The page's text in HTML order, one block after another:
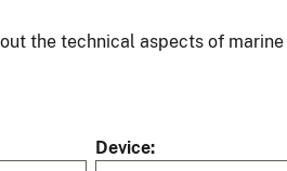
the technical aspects of
Device